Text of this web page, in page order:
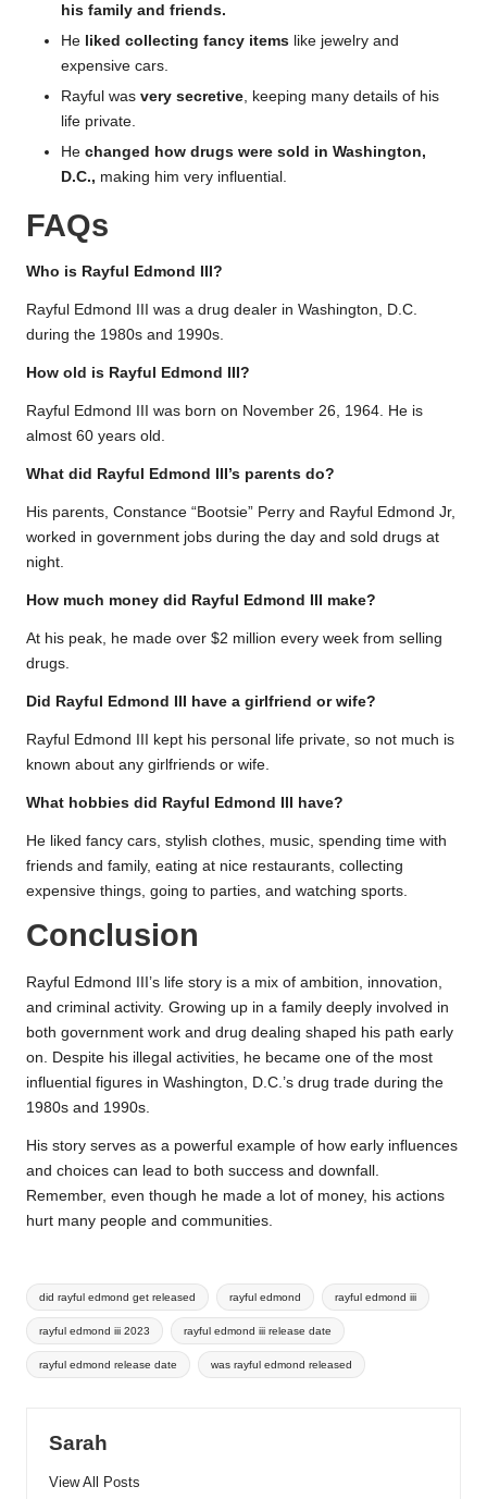
his family and friends.
He liked collecting fancy items like jewelry and
expensive cars.
Rayful was very secretive , keeping many details of his
life private.
He changed how drugs were sold in Washington,
D.C., making him very influential.
FAQs
Who is Rayful Edmond III?
Rayful Edmond III was a drug dealer in Washington, D.C.
during the 1980s and 1990s.
How old is Rayful Edmond III?
Rayful Edmond III was born on November 26, 1964. He is
almost 60 years old.
What did Rayful Edmond III’s parents do?
His parents, Constance “Bootsie” Perry and Rayful Edmond Jr,
worked in government jobs during the day and sold drugs at
night.
How much money did Rayful Edmond III make?
At his peak, he made over $2 million every week from selling
drugs.
Did Rayful Edmond III have a girlfriend or wife?
Rayful Edmond III kept his personal life private, so not much is
known about any girlfriends or wife.
What hobbies did Rayful Edmond III have?
He liked fancy cars, stylish clothes, music, spending time with
friends and family, eating at nice restaurants, collecting
expensive things, going to parties, and watching sports.
Conclusion
Rayful Edmond III’s life story is a mix of ambition, innovation,
and criminal activity. Growing up in a family deeply involved in
both government work and drug dealing shaped his path early
on. Despite his illegal activities, he became one of the most
influential figures in Washington, D.C.’s drug trade during the
1980s and 1990s.
His story serves as a powerful example of how early influences
and choices can lead to both success and downfall.
Remember, even though he made a lot of money, his actions
hurt many people and communities.
Tags:
did rayful edmond get released rayful edmond rayful edmond iii
rayful edmond iii 2023 rayful edmond iii release date
rayful edmond release date was rayful edmond released
Sarah
View All Posts